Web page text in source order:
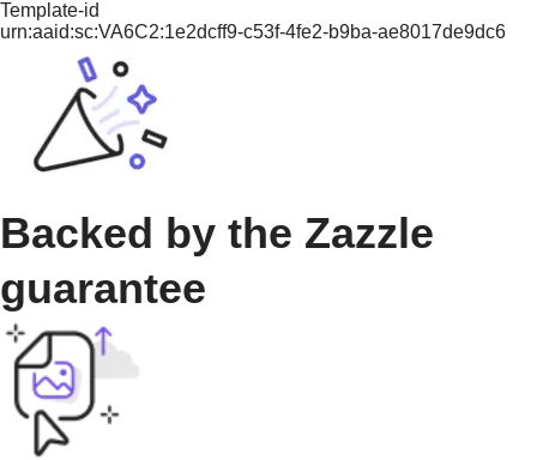
Template-id
urn:aaid:sc:VA6C2:1e2dcff9-c53f-4fe2-b9ba-ae8017de9dc6
Backed by the Zazzle
guarantee